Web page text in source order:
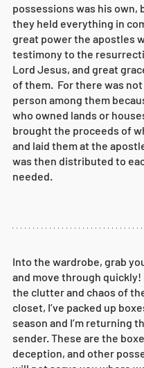
possessions was his own,
they held everything in
great power the apostles
testimony to the
Lord Jesus, and great
of them. For there was
person among them
who owned lands or
brought the proceeds of
and laid them at the
was then distributed to
needed.
Into the wardrobe, grab
and move through quickly!
the clutter and chaos of
closet, I’ve packed up
season and I’m returning
sender. These are the
deception, and other